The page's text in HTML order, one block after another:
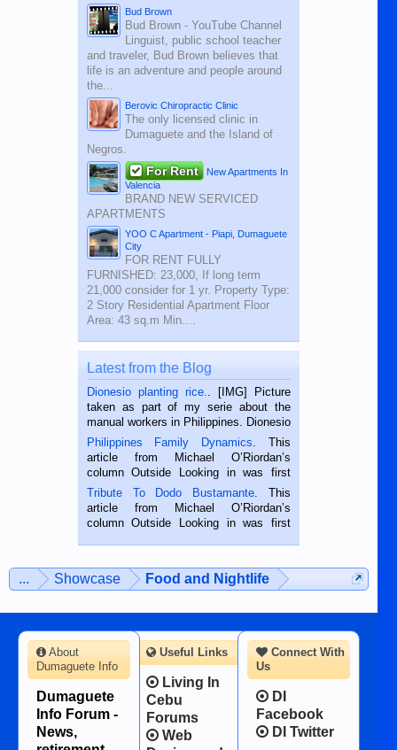
Bud Brown
Bud Brown - YouTube Channel
Linguist, public school teacher
and traveler, Bud Brown believes that
life is an adventure and people around
the...
Berovic Chiropractic Clinic
The only licensed clinic in
Dumaguete and the Island of
Negros.
For Rent
New Apartments In
Valencia
BRAND NEW SERVICED
APARTMENTS
YOO C Apartment - Piapi, Dumaguete
City
FOR RENT FULLY
FURNISHED: 23,000, If long term
21,000 consider for 1 yr. Property Type:
2 Story Residential Apartment Floor
Area: 43 sq.m Min....
Latest from the Blog
Dionesio planting rice.. [IMG] Picture
taken as part of my serie about the
manual workers in Philippines. Dionesio
is a rice farmer in Siaton, Negros
Oriental, Philippines. He is 68 and still
hard working. We met him...
Philippines Family Dynamics. This
article from Michael O’Riordan’s
column Outside Looking in was first
published in the Dumaguete Metropost
on the 2nd of September, 2018.
BALAMBAN, CEBU — I’m writing this
Tribute To Dodo Bustamante. This
article from Michael O’Riordan’s
column Outside Looking in was first
man dies, his shortcomings, his
character defects...
... Showcase Food and Nightlife
Connect With
Us
DI
Facebook
DI Twitter
About
Dumaguete Info
Dumaguete
Info Forum -
News,
Useful Links
Living In
Cebu
Forums
Web